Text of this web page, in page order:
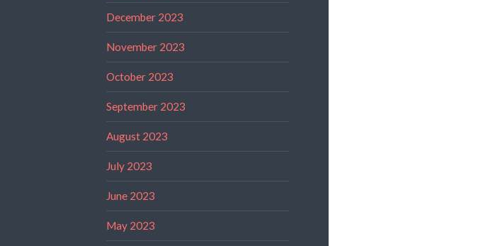
December 2023
November 2023
October 2023
September 2023
August 2023
July 2023
June 2023
May 2023